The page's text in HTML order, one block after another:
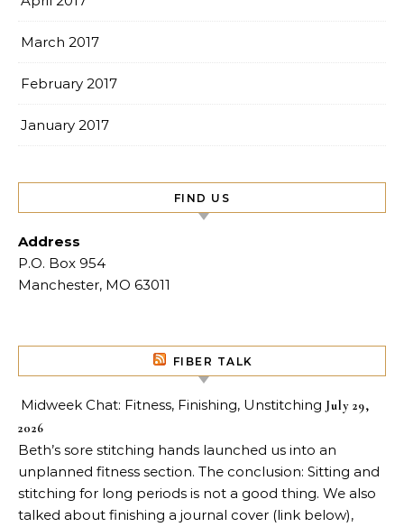
March 2017
February 2017
January 2017
FIND US
Address
P.O. Box 954
Manchester, MO 63011
FIBER TALK
Midweek Chat: Fitness, Finishing, Unstitching July 29,
2026
Beth’s sore stitching hands launched us into an
unplanned fitness section. The conclusion: Sitting and
stitching for long periods is not a good thing. We also
talked about finishing a journal cover (link below),